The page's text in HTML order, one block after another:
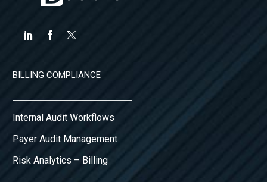
BILLING COMPLIANCE
Internal Audit Workflows
Payer Audit Management
Risk Analytics – Billing